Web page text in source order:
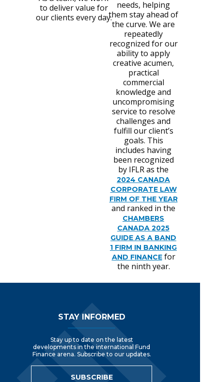
to deliver value for
our clients every day.
needs, helping
them stay ahead of
the curve. We are
repeatedly
recognized for our
ability to apply
creative acumen,
practical
commercial
knowledge and
uncompromising
service to resolve
challenges and
fulfill our client’s
goals. This
includes having
been recognized
by IFLR as the
2024 CANADA
CORPORATE LAW
FIRM OF THE YEAR
and ranked in the
CHAMBERS
CANADA 2025
GUIDE AS A BAND
1 FIRM IN BANKING
AND FINANCEfor
the ninth year.
STAY INFORMED
Stay up to date on the latest
developments in the international Fund
Finance arena. Subscribe to our updates.
SUBSCRIBE